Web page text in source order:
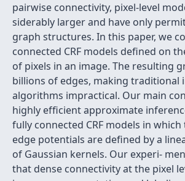
pairwise connectivity, pixel-level
siderably larger and have only
graph structures. In this paper, we
connected CRF models deﬁned on
of pixels in an image. The resulting
billions of edges, making traditional
algorithms impractical. Our main
highly efﬁcient approximate
fully connected CRF models in
edge potentials are deﬁned by a
of Gaussian kernels. Our experi-
that dense connectivity at the pixel